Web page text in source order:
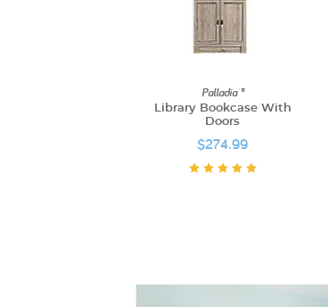
Palladia ®
Library Bookcase With
Doors
$274.99